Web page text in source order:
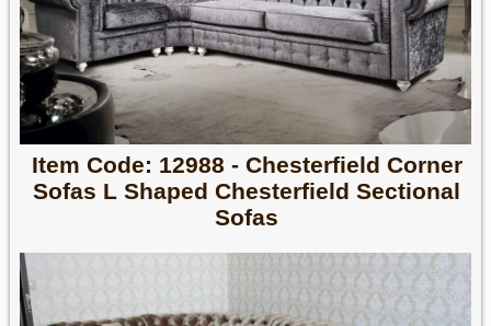
Item Code: 12988 - Chesterfield Corner
Sofas L Shaped Chesterfield Sectional
Sofas